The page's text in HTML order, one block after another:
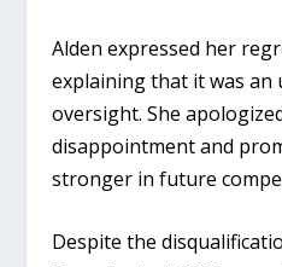
Alden expressed her
explaining that it was an
oversight. She
disappointment and
stronger in future
Despite the